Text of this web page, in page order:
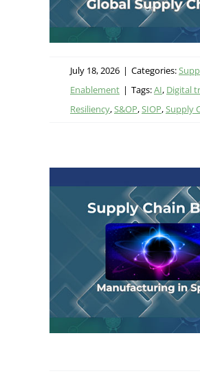
July 18, 2026 | Categories:
Enablement | Tags:AI, Digital
Resiliency,S&OP,SIOP,Supply